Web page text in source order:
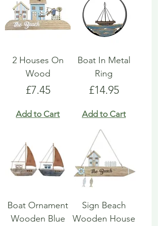
2 Houses On
Wood
Price
£7.45
Add to Cart
Boat In Metal
Ring
Price
£14.95
Add to Cart
Boat Ornament
Wooden Blue
Sign Beach
Wooden House